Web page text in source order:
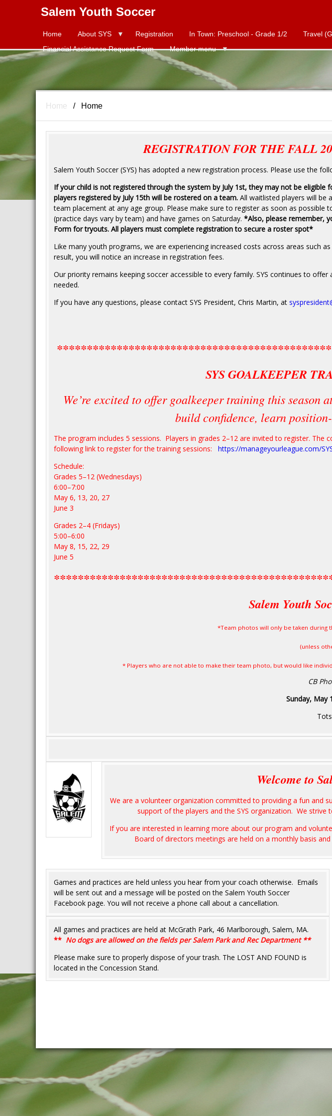
Salem Youth Soccer
Title
Home About SYS Registration In Town: Preschool - Grade 1/2 Travel
Financial Assistance Request Form
Member menu
Home Home
REGISTRATION FOR THE FALL
Salem Youth Soccer (SYS) has adopted a new registration process. Please use the
If your child is not registered through the system by July 1st, they may not be eligible
players registered by July 15th will be rostered on a team. All waitlisted players will be
team placement at any age group. Please make sure to register as soon as
(practice days vary by team) and have games on Saturday. *Also, please remember,
Form for tryouts. All players must complete registration to secure a roster spot*
Like many youth programs, we are experiencing increased costs across areas such
result, you will notice an increase in registration fees.
Our priority remains keeping soccer accessible to every family. SYS continues to
needed.
If you have any questions, please contact SYS President, Chris Martin, at
SYS GOALKEEPER
We’re excited to offer goalkeeper training this
build confidence, learn
The program includes 5 sessions. Players in grades 2–12 are invited to register. The
following link to register for the training sessions:
https://manageyourleague.com/
Schedule:
Grades 5–12 (Wednesdays)
6:00–7:00
May 6, 13, 20, 27
June 3
Grades 2–4 (Fridays)
5:00–6:00
May 8, 15, 22, 29
June 5
Salem Youth
*Team photos will only be taken during
(unless
* Players who are not able to make their team photo, but would like
CB
Sunday, May
Welcome to
We are a volunteer organization committed to providing a fun and
support of the players and the SYS organization. We strive
If you are interested in learning more about our program and
Board of directors meetings are held on a monthly basis
Games and practices are held unless you hear from your coach otherwise. Emails
will be sent out and a message will be posted on the Salem Youth Soccer
Facebook page. You will not receive a phone call about a cancellation.
All games and practices are held at McGrath Park, 46 Marlborough, Salem, MA.
** No dogs are allowed on the fields per Salem Park and Rec Department **
Please make sure to properly dispose of your trash. The LOST AND FOUND is
located in the Concession Stand.